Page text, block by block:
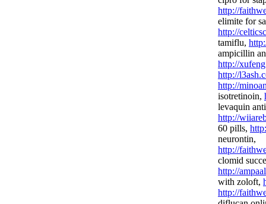
http://
elimite for
http://
tamiflu,
ampicillin
http://
http://
http://
isotretinoin,
levaquin
http://
60 pills,
neurontin,
http://
clomid
http://
with zoloft,
http://